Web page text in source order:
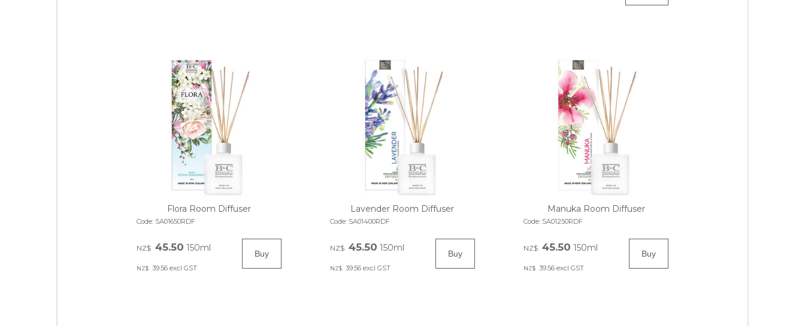
Flora Room Diffuser
Code:SA01650RDF
NZ$ 45.50 150ml
NZ$ 39.56excl GST
Lavender Room Diffuser
Code:SA01400RDF
NZ$ 45.50 150ml
NZ$ 39.56excl GST
Manuka Room Diffuser
Code:SA01250RDF
NZ$ 45.50 150ml
NZ$ 39.56excl GST